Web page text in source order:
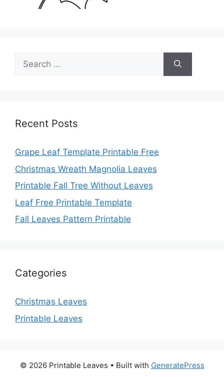
Search
for:
Recent Posts
Grape Leaf Template Printable Free
Christmas Wreath Magnolia Leaves
Printable Fall Tree Without Leaves
Leaf Free Printable Template
Fall Leaves Pattern Printable
Categories
Christmas Leaves
Printable Leaves
© 2026 Printable Leaves • Built with GeneratePress